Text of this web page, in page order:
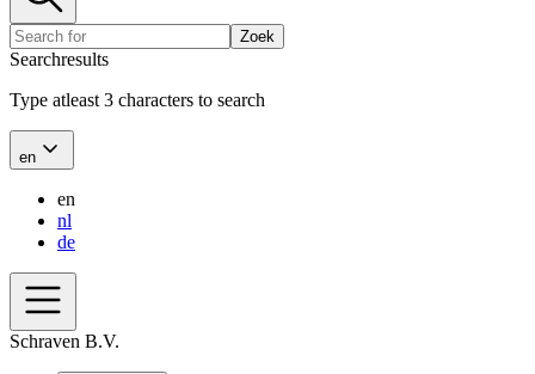
Zoek
Searchresults
Type atleast 3 characters to search
en
en
nl
de
Schraven B.V.